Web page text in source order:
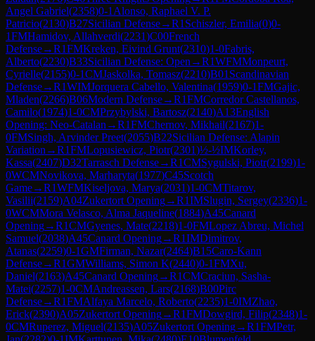
Angel Gabriel(2358)0-1 Alonso, Raphael V. P.
Patricio(2130)B27Sicilian Defense→R1 Schiszler, Emilia(0)0-
1FMHamidov, Allahverdi(2231)C00French
Defense→R1FMKreken, Eivind Grunt(2310)1-0Fabris,
Alberto(2230)B33Sicilian Defense: Open →R1WFMMonpeurt,
Cyrielle(2155)0-1CMJaskolka, Tomasz(2210)B01 Scandinavian
Defense→R1WIMJorquera Cabello, Valentina(1959)0-1FMGajic,
Mladen(2266)B06Modern Defense→R1FMCorredor Castellanos,
Camilo(1974)1-0CMPrzybylski, Bartosz(2140)A13English
Opening: Neo-Catalan →R1FMChernov, Mikhail(2167)1-
0FMSingh, Arvinder Preet(2055)B22Sicilian Defense: Alapin
Variation →R1FMLopusiewicz, Piotr(2301)½-½IMKorley,
Kassa(2407)D32Tarrasch Defense→R1CMSygulski, Piotr(2199)1-
0WCMNovikova, Marharyta(1977)C45Scotch
Game→R1WFMKiseljova, Marya(2031)1-0CMTitarov,
Vasilii(2159)A04Zukertort Opening→R1IMSlugin, Sergey(2336)1-
0WCMMora Velasco, Alma Jaqueline(1884)A45Canard
Opening→R1CMGyenes, Mate(2218)1-0FMLopez Abreu, Michel
Samuel(2038)A45Canard Opening→R1IMDimitrov,
Atanas(2259)0-1GMFirman, Nazar(2464)B15Caro-Kann
Defense→R1GMWilliams, Simon K(2440)0-1FMXu,
Daniel(2163)A45Canard Opening→R1CMCraciun, Sasha-
Matei(2257)1-0CMAndreassen, Lars(2168)B00Pirc
Defense→R1FMAlfaya Marcelo, Roberto(2235)1-0IMZhao,
Erick(2390)A05Zukertort Opening→R1FMDowgird, Filip(2348)1-
0CMRuperez, Miguel(2135)A05Zukertort Opening→R1FMPetr,